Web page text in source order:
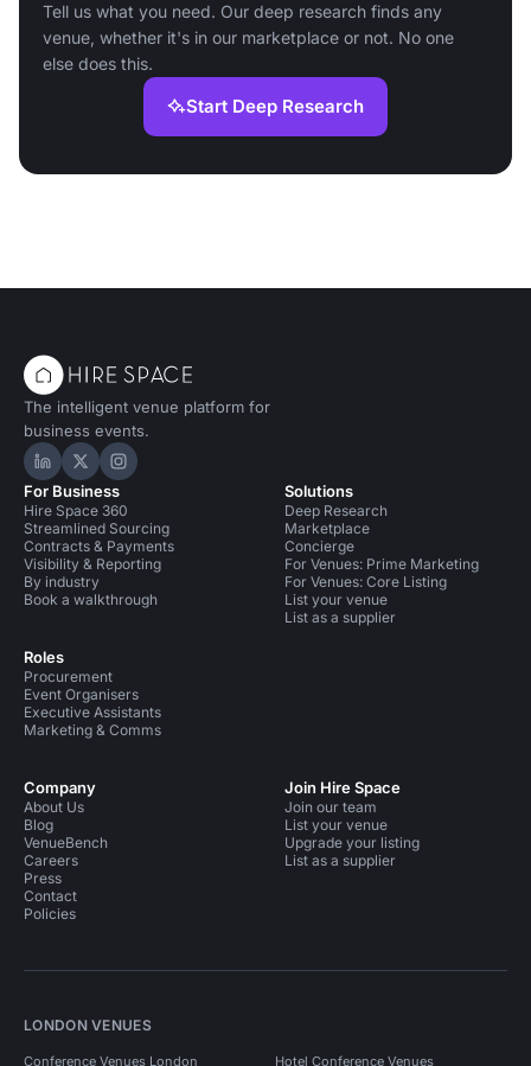
Tell us what you need. Our deep research finds any
venue, whether it's in our marketplace or not. No one
else does this.
Start Deep Research
The intelligent venue platform for
business events.
Hire Space on LinkedIn
Hire Space on X
Hire Space on Instagram
For Business
Hire Space 360
Streamlined Sourcing
Contracts & Payments
Visibility & Reporting
By industry
Book a walkthrough
Roles
Procurement
Event Organisers
Executive Assistants
Marketing & Comms
Solutions
Deep Research
Marketplace
Concierge
For Venues: Prime Marketing
For Venues: Core Listing
List your venue
List as a supplier
Company
About Us
Blog
VenueBench
Careers
Press
Contact
Policies
Join Hire Space
Join our team
List your venue
Upgrade your listing
List as a supplier
LONDON VENUES
Conference Venues London Hotel Conference Venues